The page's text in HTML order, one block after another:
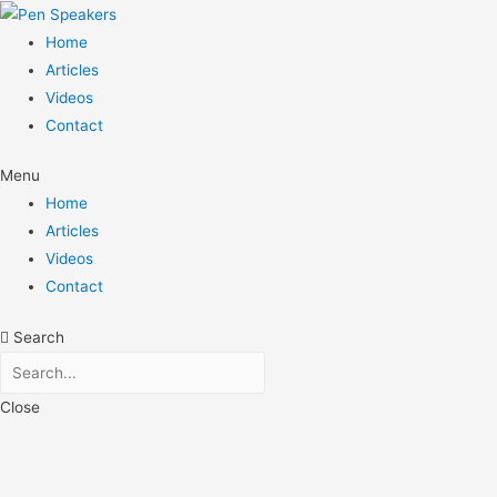
Home
Articles
Videos
Contact
Menu
Home
Articles
Videos
Contact
Search
Close